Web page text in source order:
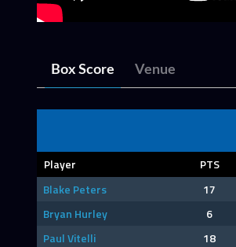
Box Score Venue
Player PTS
Blake Peters
17
Bryan Hurley
6
Paul Vitelli
18